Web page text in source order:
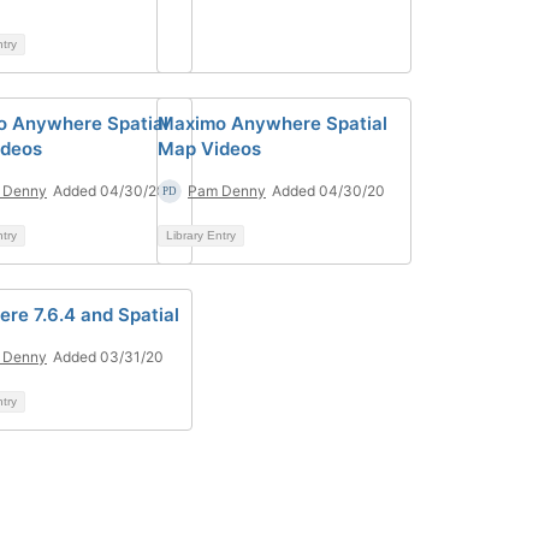
Anywhere Spatial
Added 04/30/20
Maximo Anywhere Spatial
Map Videos
Pam Denny Added 04/30/20
Library Entry
7.6.4 and Spatial
Added 03/31/20